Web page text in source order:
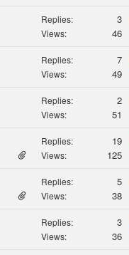
Replies: 3
Views: 46
Replies: 7
Views: 49
Replies: 2
Views: 51
Replies: 19
Views: 125
Replies: 5
Views: 38
Replies: 3
Views: 36